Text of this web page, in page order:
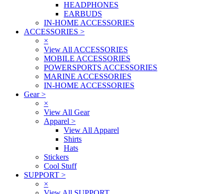
HEADPHONES
EARBUDS
IN-HOME ACCESSORIES
ACCESSORIES >
×
View All ACCESSORIES
MOBILE ACCESSORIES
POWERSPORTS ACCESSORIES
MARINE ACCESSORIES
IN-HOME ACCESSORIES
Gear>
×
View All Gear
Apparel >
View All Apparel
Shirts
Hats
Stickers
Cool Stuff
SUPPORT >
×